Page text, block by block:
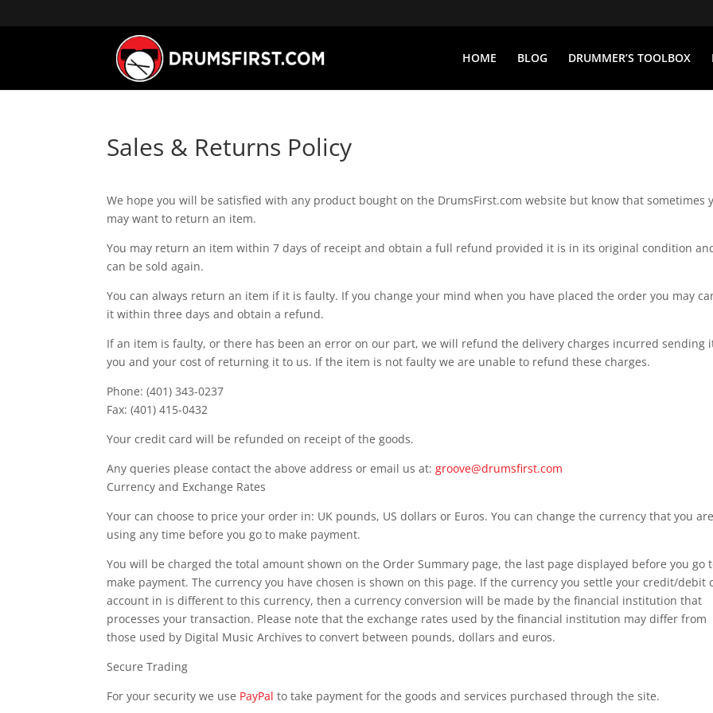
HOME BLOG DRUMMER’S TOOLBOX
Sales & Returns Policy
We hope you will be satisfied with any product bought on the DrumsFirst.com website but know that sometimes
may want to return an item.
You may return an item within 7 days of receipt and obtain a full refund provided it is in its original condition
can be sold again.
You can always return an item if it is faulty. If you change your mind when you have placed the order you may
it within three days and obtain a refund.
If an item is faulty, or there has been an error on our part, we will refund the delivery charges incurred sending
you and your cost of returning it to us. If the item is not faulty we are unable to refund these charges.
Phone: (401) 343-0237
Fax: (401) 415-0432
Your credit card will be refunded on receipt of the goods.
Any queries please contact the above address or email us at:groove@drumsfirst.com
Currency and Exchange Rates
Your can choose to price your order in: UK pounds, US dollars or Euros. You can change the currency that you are
using any time before you go to make payment.
You will be charged the total amount shown on the Order Summary page, the last page displayed before you go
make payment. The currency you have chosen is shown on this page. If the currency you settle your credit/debit
account in is different to this currency, then a currency conversion will be made by the financial institution that
processes your transaction. Please note that the exchange rates used by the financial institution may differ from
those used by Digital Music Archives to convert between pounds, dollars and euros.
Secure Trading
For your security we use PayPal to take payment for the goods and services purchased through the site.